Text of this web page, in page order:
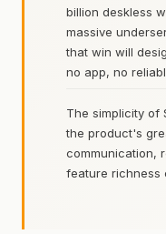
billion deskless
massive
that win will
no app, no
The simplicity of
the product's
communication,
feature richness